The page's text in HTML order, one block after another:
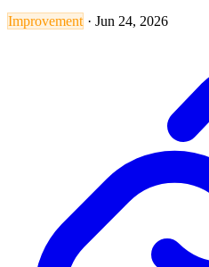
Improvement · Jun 24, 2026